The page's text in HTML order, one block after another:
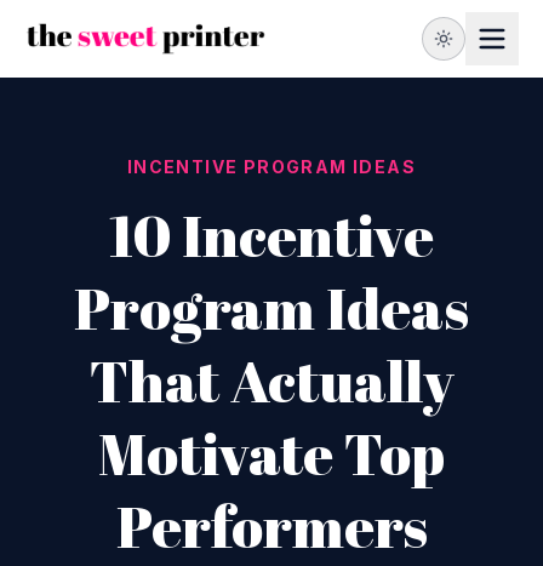
INCENTIVE PROGRAM IDEAS
10 Incentive
Program Ideas
That Actually
Motivate Top
Performers